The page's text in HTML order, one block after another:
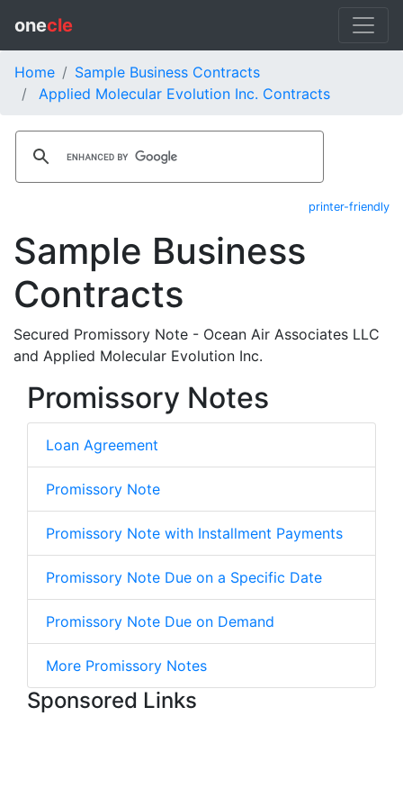
onecle
Home
Sample Business Contracts
Applied Molecular Evolution Inc. Contracts
printer-friendly
Sample Business
Contracts
Secured Promissory Note - Ocean Air Associates LLC
and Applied Molecular Evolution Inc.
Promissory Notes
Loan Agreement
Promissory Note
Promissory Note with Installment Payments
Promissory Note Due on a Specific Date
Promissory Note Due on Demand
More Promissory Notes
Sponsored Links